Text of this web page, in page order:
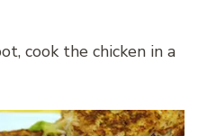
cook the chicken in a